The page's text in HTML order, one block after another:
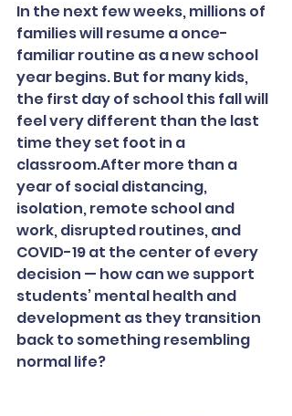
In the next few weeks, millions of
families will resume a once-
familiar routine as a new school
year begins. But for many kids,
the first day of school this fall will
feel very different than the last
time they set foot in a
classroom.After more than a
year of social distancing,
isolation, remote school and
work, disrupted routines, and
COVID-19 at the center of every
decision — how can we support
students’ mental health and
development as they transition
back to something resembling
normal life?